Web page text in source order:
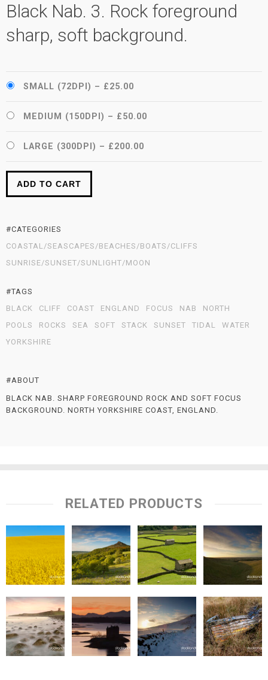
Black Nab. 3. Rock foreground
sharp, soft background.
SMALL (72DPI) – £25.00
MEDIUM (150DPI) – £50.00
LARGE (300DPI) – £200.00
ADD TO CART
#CATEGORIES
COASTAL/SEASCAPES/BEACHES/BOATS/CLIFFS
SUNRISE/SUNSET/SUNLIGHT/MOON
#TAGS
BLACK
CLIFF COAST ENGLAND FOCUS NAB
NORTH
POOLS
ROCKS SEA SOFT STACK SUNSET TIDAL
WATER
YORKSHIRE
#ABOUT
BLACK NAB. SHARP FOREGROUND ROCK AND SOFT FOCUS
BACKGROUND. NORTH YORKSHIRE COAST, ENGLAND.
RELATED PRODUCTS